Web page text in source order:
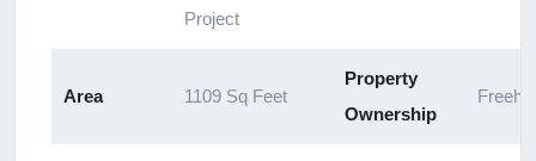
Project
Area 1109 Sq Feet
Property
Ownership